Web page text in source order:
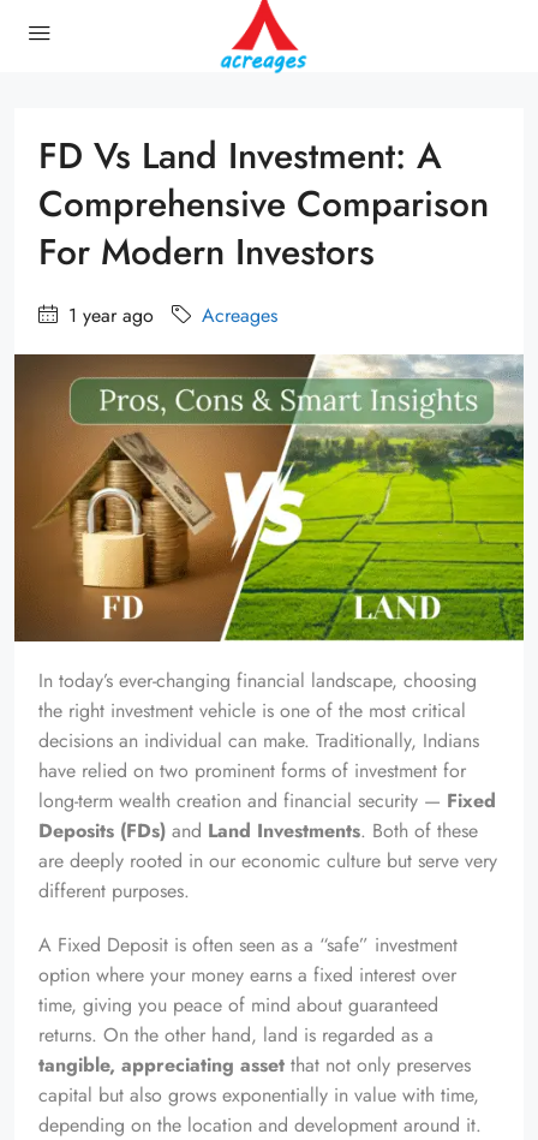
FD Vs Land Investment: A
Comprehensive Comparison
For Modern Investors
1 year ago Acreages
In today’s ever-changing financial landscape, choosing
the right investment vehicle is one of the most critical
decisions an individual can make. Traditionally, Indians
have relied on two prominent forms of investment for
long-term wealth creation and financial security — Fixed
Deposits (FDs) and Land Investments. Both of these
are deeply rooted in our economic culture but serve very
different purposes.
A Fixed Deposit is often seen as a “safe” investment
option where your money earns a fixed interest over
time, giving you peace of mind about guaranteed
returns. On the other hand, land is regarded as a
tangible, appreciating asset that not only preserves
capital but also grows exponentially in value with time,
depending on the location and development around it.